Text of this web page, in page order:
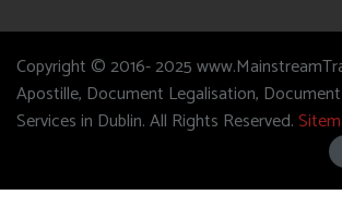
Copyright © 2016- 2025
Apostille, Document Legalisation,
Services in Dublin. All Rights Reserved.